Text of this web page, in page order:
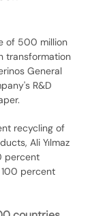
of 500 million
transformation
General
R&D
recycling of
Ali Yılmaz
percent
100 percent